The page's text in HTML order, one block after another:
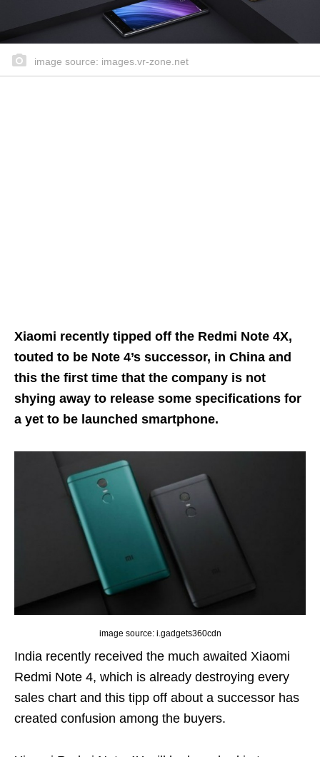
image source: images.vr-zone.net
Xiaomi recently tipped off the Redmi Note 4X,
touted to be Note 4’s successor, in China and
this the first time that the company is not
shying away to release some specifications for
a yet to be launched smartphone.
image source: i.gadgets360cdn
India recently received the much awaited Xiaomi
Redmi Note 4, which is already destroying every
sales chart and this tipp off about a successor has
created confusion among the buyers.